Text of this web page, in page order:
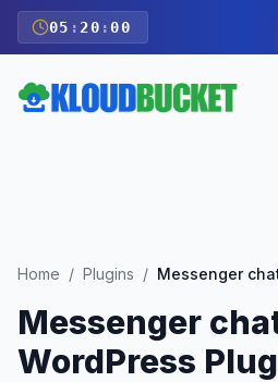
05 : 19 :59
Home / Plugins /
Messenger
WordPress